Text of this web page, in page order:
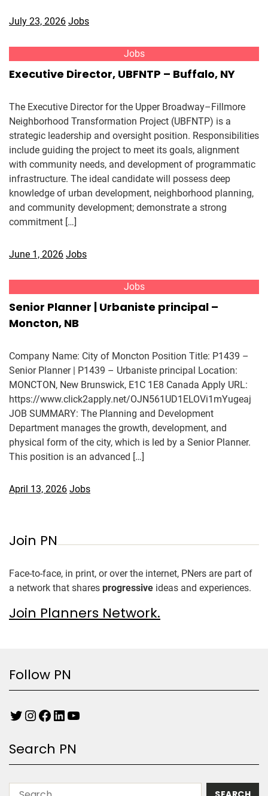
July 23, 2026 Jobs
Jobs
Executive Director, UBFNTP – Buffalo, NY
The Executive Director for the Upper Broadway–Fillmore
Neighborhood Transformation Project (UBFNTP) is a
strategic leadership and oversight position. Responsibilities
include guiding the project to meet its goals, alignment
with community needs, and development of programmatic
infrastructure. The ideal candidate will possess deep
knowledge of urban development, neighborhood planning,
and community development; demonstrate a strong
commitment […]
June 1, 2026 Jobs
Jobs
Senior Planner | Urbaniste principal –
Moncton, NB
Company Name: City of Moncton Position Title: P1439 –
Senior Planner | P1439 – Urbaniste principal Location:
MONCTON, New Brunswick, E1C 1E8 Canada Apply URL:
https://www.click2apply.net/OJN561UD1ELOVi1mYugeaj
JOB SUMMARY: The Planning and Development
Department manages the growth, development, and
physical form of the city, which is led by a Senior Planner.
This position is an advanced […]
April 13, 2026 Jobs
Join PN
Face-to-face, in print, or over the internet, PNers are part of
a network that shares progressive ideas and experiences.
Join Planners Network.
Follow PN
Search PN